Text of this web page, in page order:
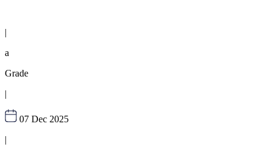
|
a
Grade
|
07 Dec 2025
|